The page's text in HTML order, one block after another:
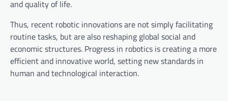
and quality of life.
Thus, recent robotic innovations are not simply facilitating
routine tasks, but are also reshaping global social and
economic structures. Progress in robotics is creating a more
efficient and innovative world, setting new standards in
human and technological interaction.